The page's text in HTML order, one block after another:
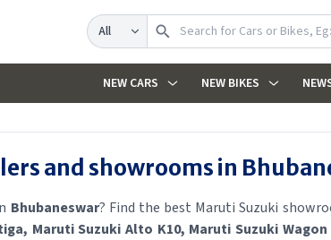
Search
NEW CARS NEW BIKES
and showrooms in
Bhubaneswar? Find the best Maruti Suzuki
, Maruti Suzuki Alto K10, Maruti Suzuki Wagon